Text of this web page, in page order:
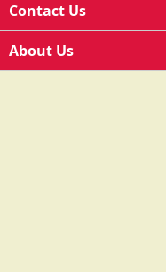
Contact Us
About Us